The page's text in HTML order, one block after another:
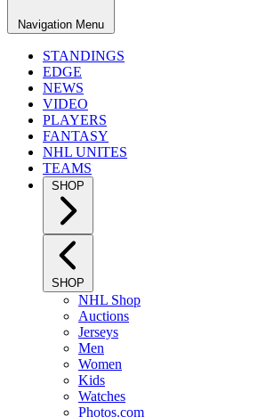
Navigation Menu
STANDINGS
EDGE
NEWS
VIDEO
PLAYERS
FANTASY
NHL UNITES
TEAMS
SHOP
SHOP
NHL Shop
Auctions
Jerseys
Men
Women
Kids
Watches
Photos.com